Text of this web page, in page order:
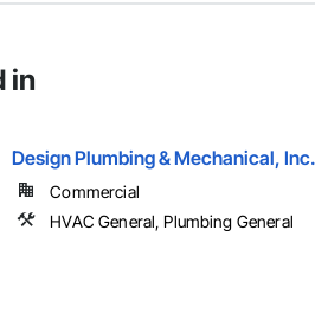
in
Design Plumbing & Mechanical, Inc.
Commercial
HVAC General, Plumbing General